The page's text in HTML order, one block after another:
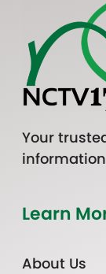
Your
Learn
About Us